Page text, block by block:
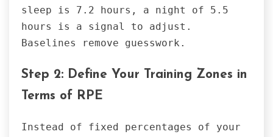
sleep is 7.2 hours, a night of 5.5
hours is a signal to adjust.
Baselines remove guesswork.
Step 2: Define Your Training Zones in
Terms of RPE
Instead of fixed percentages of your